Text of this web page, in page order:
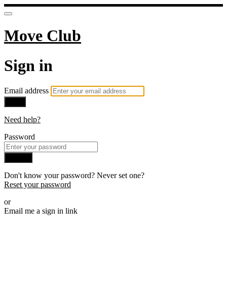
Move Club
Sign in
Email address
Need help?
Password
Don't know your password? Never set one?
Reset your password
or
Email me a sign in link